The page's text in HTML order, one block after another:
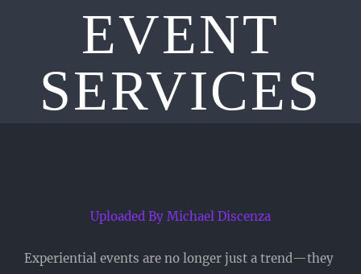
EVENT
SERVICES
Uploaded By Michael Discenza
Experiential events are no longer just a trend—they